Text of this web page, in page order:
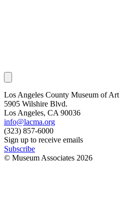
Los Angeles County Museum of Art
5905 Wilshire Blvd.
Los Angeles, CA 90036
info@lacma.org
(323) 857-6000
Sign up to receive emails
Subscribe
© Museum Associates 2026